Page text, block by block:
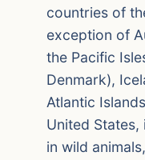
countries of
exception of
the Pacific
Denmark),
Atlantic
United
in wild